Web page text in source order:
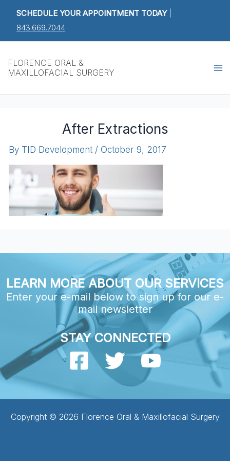
SCHEDULE YOUR APPOINTMENT TODAY|
843.669.7044
FLORENCE ORAL &
MAXILLOFACIAL SURGERY
After Extractions
By TID Development / October 9, 2017
LEARN MORE ABOUT OUR SERVICES
Enter your e-mail below to sign up for our e-
mail newsletter
STAY CONNECTED
Copyright © 2026 Florence Oral & Maxillofacial Surgery